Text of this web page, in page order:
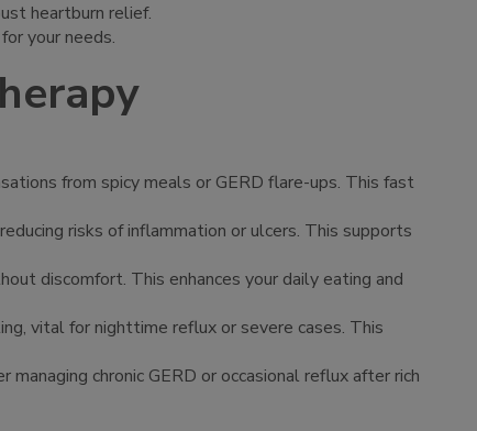
heartburn relief.
your needs.
from spicy meals or GERD flare-ups. This fast
risks of inflammation or ulcers. This supports
discomfort. This enhances your daily eating and
vital for nighttime reflux or severe cases. This
chronic GERD or occasional reflux after rich